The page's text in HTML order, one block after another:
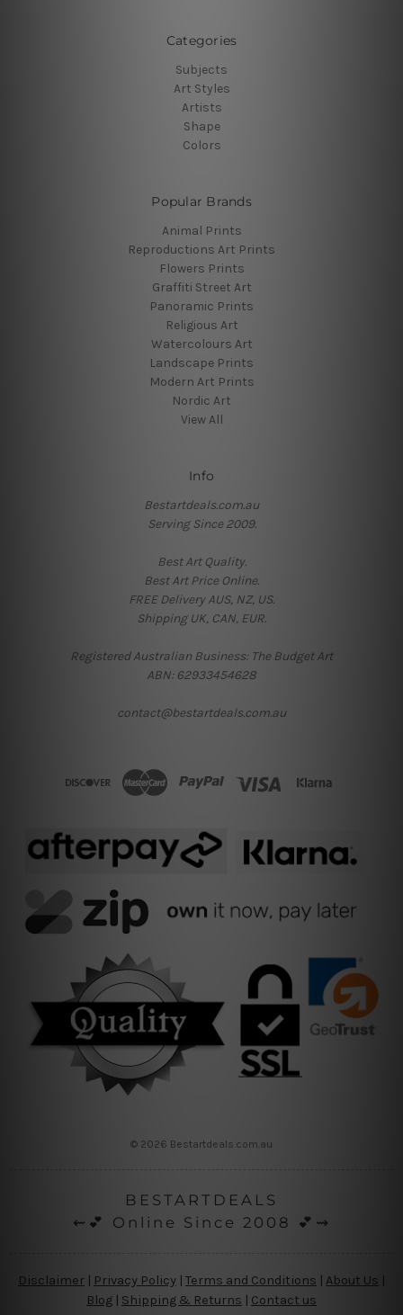
Categories
Subjects
Art Styles
Artists
Shape
Colors
Popular Brands
Animal Prints
Reproductions Art Prints
Flowers Prints
Graffiti Street Art
Panoramic Prints
Religious Art
Watercolours Art
Landscape Prints
Modern Art Prints
Nordic Art
View All
Info
Bestartdeals.com.au
Serving Since 2009.
Best Art Quality.
Best Art Price Online.
FREE Delivery AUS, NZ, US.
Shipping UK, CAN, EUR.
Registered Australian Business: The Budget Art
ABN: 62933454628
contact@bestartdeals.com.au
© 2026 Bestartdeals.com.au
BESTARTDEALS
⇜💕 Online Since 2008 💕⇝
Disclaimer Privacy Policy | Terms and Conditions About Us
Blog | Shipping & Returns | Contact us